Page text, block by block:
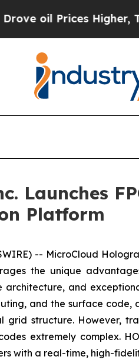
Higher, Trump
Launches
Platform
-- MicroCloud
the unique
and
and the surface
grid structure. However,
extremely complex.
with a real-time, high-